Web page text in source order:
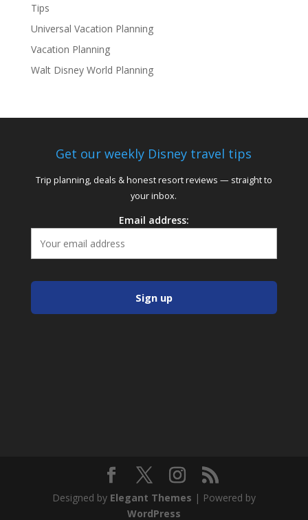
Tips
Universal Vacation Planning
Vacation Planning
Walt Disney World Planning
Get our weekly Disney travel tips
Trip planning, deals & honest resort reviews — straight to
your inbox.
Email address:
Designed by Elegant Themes | Powered by
WordPress